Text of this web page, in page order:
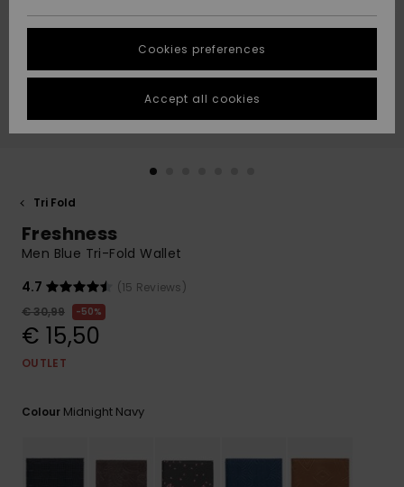
Suosikit
Suosikit
Start a
conversation
fastest answer
to your
question.
Start a
common
access our
contact form.
STORELOCATOR
GIFTCARDS
Tri Fold
Freshness
Men Blue Tri-Fold Wallet
4.7
(15 Reviews)
€ 30,99
50%
€ 15,50
OUTLET
Colour Midnight Navy
Cookies preferences
Accept all cookies